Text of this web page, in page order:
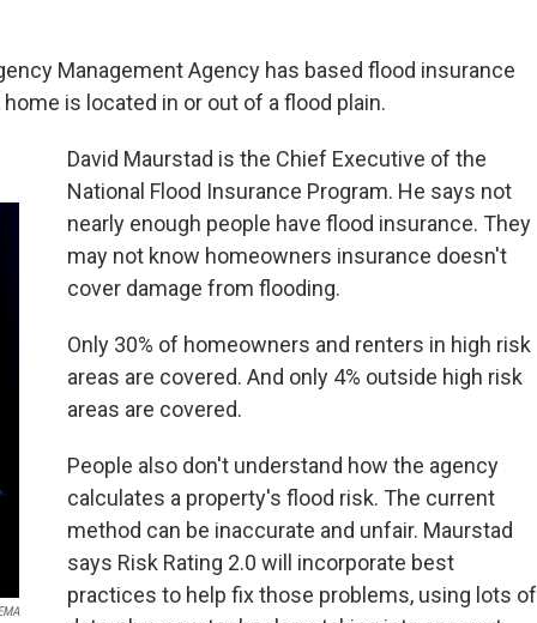
Management Agency has based flood insurance
is located in or out of a flood plain.
David Maurstad is the Chief Executive of the
National Flood Insurance Program. He says not
nearly enough people have flood insurance. They
may not know homeowners insurance doesn't
cover damage from flooding.
Only 30% of homeowners and renters in high risk
areas are covered. And only 4% outside high risk
areas are covered.
People also don't understand how the agency
calculates a property's flood risk. The current
method can be inaccurate and unfair. Maurstad
says Risk Rating 2.0 will incorporate best
practices to help fix those problems, using lots of